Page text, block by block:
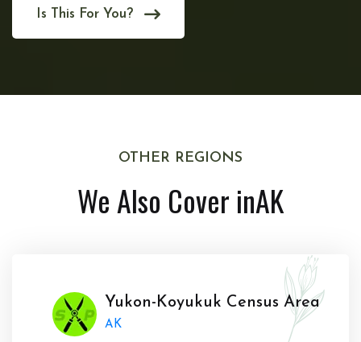
Is This For You?
OTHER REGIONS
We Also Cover inAK
Yukon-Koyukuk Census Area
AK